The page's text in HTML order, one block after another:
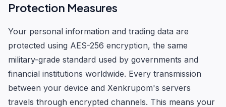
Protection Measures
Your personal information and trading data are
protected using AES-256 encryption, the same
military-grade standard used by governments and
financial institutions worldwide. Every transmission
between your device and Xenkrupom's servers
travels through encrypted channels. This means your